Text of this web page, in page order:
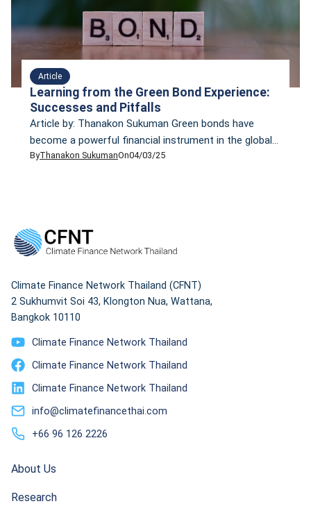
Article
Learning from the Green Bond Experience:
Successes and Pitfalls
Article by: Thanakon Sukuman Green bonds have
become a powerful financial instrument in the global
fight against climate change, yet not all deliver on
to grow. Understanding the difference between […]
ByThanakon SukumanOn04/03/25
Climate Finance Network Thailand (CFNT)
2 Sukhumvit Soi 43, Klongton Nua, Wattana,
Bangkok 10110
Climate Finance Network Thailand
Climate Finance Network Thailand
Climate Finance Network Thailand
info@climatefinancethai.com
+66 96 126 2226
About Us
Research